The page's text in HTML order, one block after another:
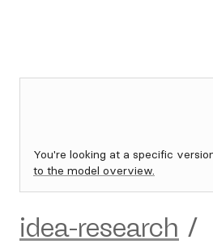
You're looking at a specific
to the model overview.
idea-research /